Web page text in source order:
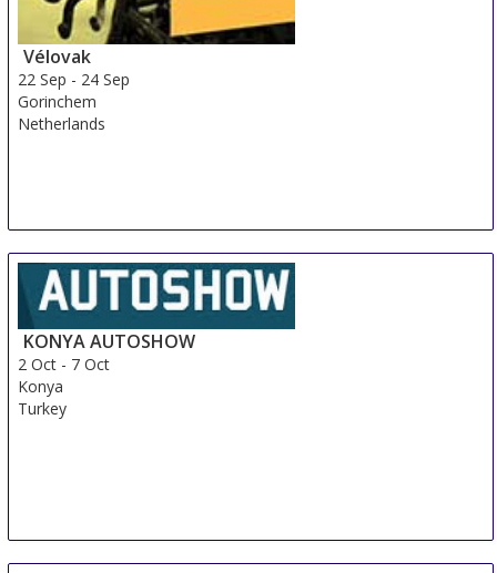
Vélovak
22 Sep - 24 Sep
Gorinchem
Netherlands
KONYA AUTOSHOW
2 Oct - 7 Oct
Konya
Turkey